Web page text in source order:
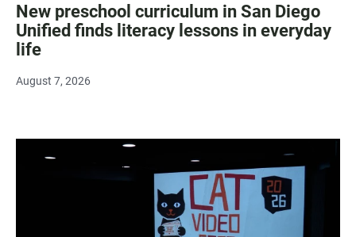
New preschool curriculum in San Diego
Unified finds literacy lessons in everyday
life
August 7, 2026